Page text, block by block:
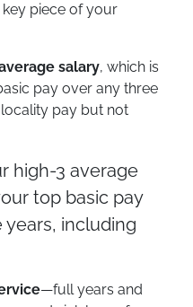
piece of your
salary, which is
pay over any three
pay but not
high-3 average
top basic pay
including
—full years and